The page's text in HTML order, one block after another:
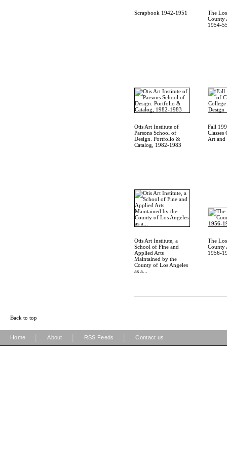
Scrapbook 1942-1951
The
County
1954-
Otis Art Institute of
Parsons School of
Design. Portfolio &
Catalog, 1982-1983
Fall
Classes
Art and
Otis Art Institute, a
School of Fine and
Applied Arts
Maintained by the
County of Los Angeles
as a...
The
County
1956-
Back to top
Home About RSS Feeds Contact us